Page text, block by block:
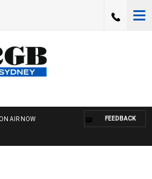
ON AIR NOW FEEDBACK